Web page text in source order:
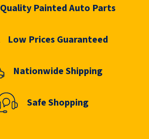
Quality Painted Auto Parts
Low Prices Guaranteed
Nationwide Shipping
Safe Shopping